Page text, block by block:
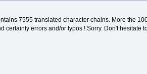
7555 translated character chains. More the
errors and/or typos ! Sorry. Don't hesitate